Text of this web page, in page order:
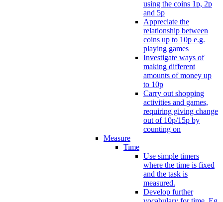
using the coins 1p, 2p
and 5p
Appreciate the
relationship between
coins up to 10p e.g.
playing games
Investigate ways of
making different
amounts of money up
to 10p
Carry out shopping
activities and games,
requiring giving change
out of 10p/15p by
counting on
Measure
Time
Use simple timers
where the time is fixed
and the task is
measured.
Develop further